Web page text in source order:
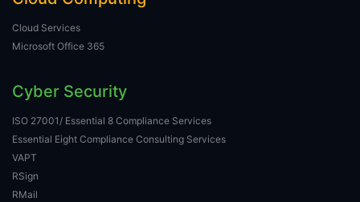
Cloud Services
Microsoft Office 365
Cyber Security
ISO 27001/ Essential 8 Compliance Services
Essential Eight Compliance Consulting Services
VAPT
RSign
RMail